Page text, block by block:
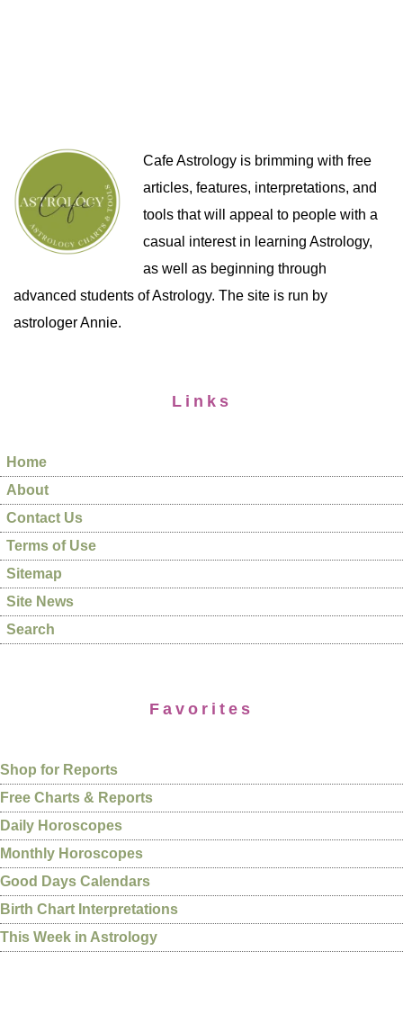
Cafe Astrology is brimming with free
articles, features, interpretations, and
tools that will appeal to people with a
casual interest in learning Astrology,
as well as beginning through
advanced students of Astrology. The site is run by
astrologer Annie.
Links
Home
About
Contact Us
Terms of Use
Sitemap
Site News
Search
Favorites
Shop for Reports
Free Charts & Reports
Daily Horoscopes
Monthly Horoscopes
Good Days Calendars
Birth Chart Interpretations
This Week in Astrology